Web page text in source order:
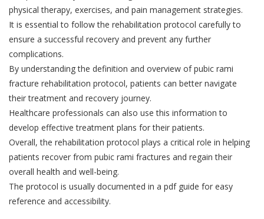
physical therapy, exercises, and pain management strategies.
It is essential to follow the rehabilitation protocol carefully to
ensure a successful recovery and prevent any further
complications.
By understanding the definition and overview of pubic rami
fracture rehabilitation protocol, patients can better navigate
their treatment and recovery journey.
Healthcare professionals can also use this information to
develop effective treatment plans for their patients.
Overall, the rehabilitation protocol plays a critical role in helping
patients recover from pubic rami fractures and regain their
overall health and well-being.
The protocol is usually documented in a pdf guide for easy
reference and accessibility.